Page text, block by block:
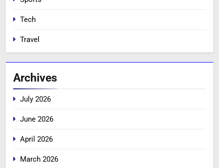
Tech
Travel
Archives
July 2026
June 2026
April 2026
March 2026